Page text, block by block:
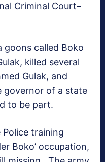
Criminal Court–
goons called Boko
killed several
Gulak, and
governor of a state
to be part.
Police training
Boko’ occupation,